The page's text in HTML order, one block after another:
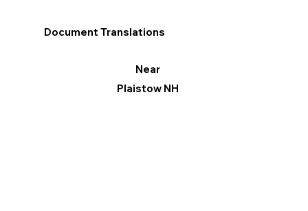
Document Translations
Near
Plaistow NH